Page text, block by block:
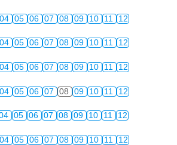
04 05 06 07 08 09 10 11 12
04 05 06 07 08 09 10 11 12
04 05 06 07 08 09 10 11 12
04 05 06 07 08 09 10 11 12
05 06 07 08 09 10 11 12
04 05 06 07 08 09 10 11 12